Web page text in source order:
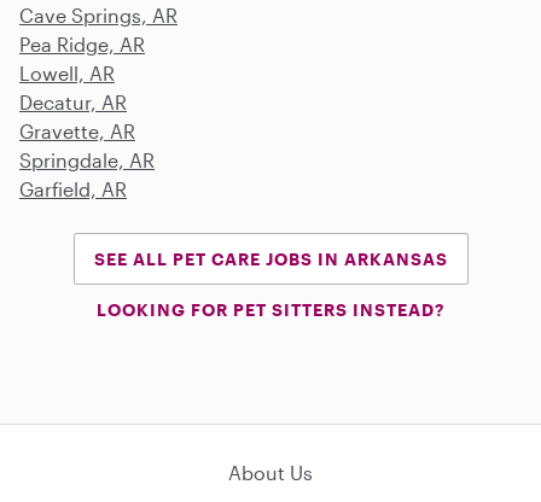
Cave Springs, AR
Pea Ridge, AR
Lowell, AR
Decatur, AR
Gravette, AR
Springdale, AR
Garfield, AR
SEE ALL PET CARE JOBS IN ARKANSAS
LOOKING FOR PET SITTERS INSTEAD?
About Us